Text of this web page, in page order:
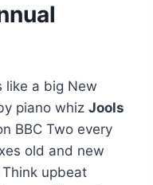
like a big New
piano whiz Jools
BBC Two every
old and new
upbeat